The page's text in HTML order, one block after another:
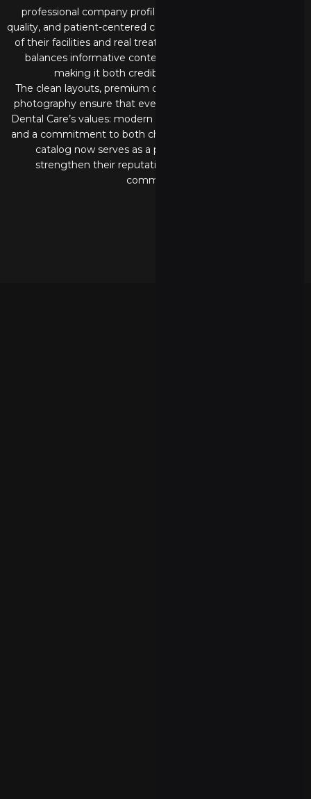
professional company profile catalog that reflects trust,
quality, and patient-centered care. Combining modern visuals
of their facilities and real treatment moments, the catalog
balances informative content with engaging imagery,
making it both credible and approachable.
The clean layouts, premium color palette, and professional
photography ensure that every page communicates Intan
Dental Care’s values: modern facilities, experienced doctors,
and a commitment to both children and adult patients. This
catalog now serves as a powerful branding tool to
strengthen their reputation and connect with the
community.